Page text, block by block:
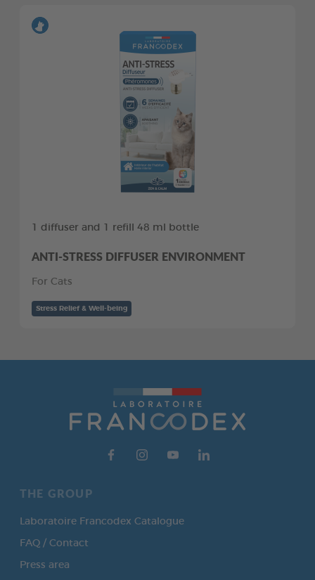
1 diffuser and 1 refill 48 ml bottle
ANTI-STRESS DIFFUSER ENVIRONMENT
For Cats
Stress Relief & Well-being
THE GROUP
Laboratoire Francodex Catalogue
FAQ / Contact
Press area